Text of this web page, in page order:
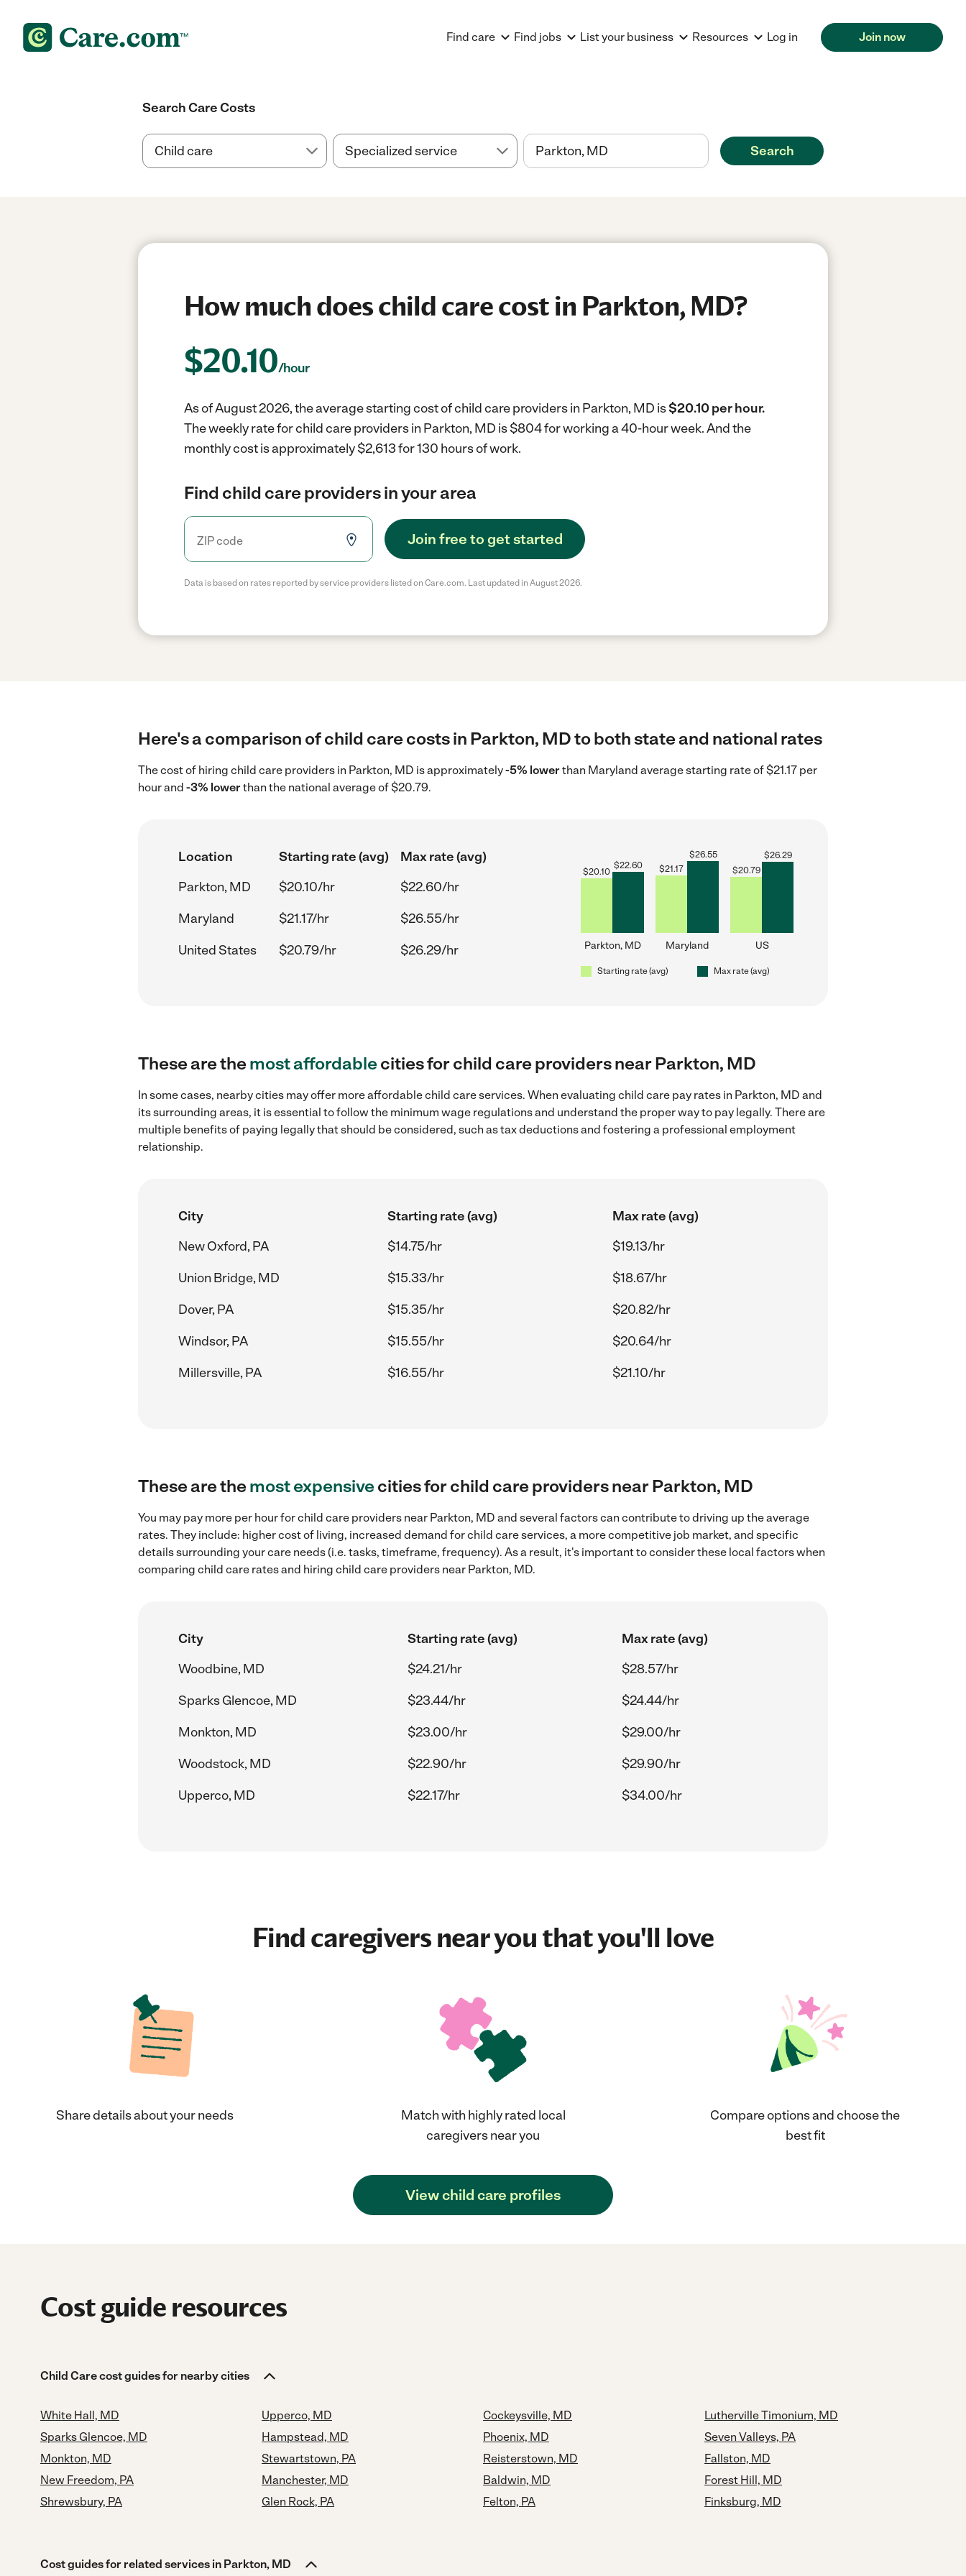
Find care Find jobs List your business Resources Log in Join now
Search Care Costs
Search
How much does child care cost in Parkton, MD?
$20.10/hour
As of August 2026, the average starting cost of child care providers in Parkton, MD is$20.10 per hour.
The weekly rate for child care providers in Parkton, MD is $804 for working a 40-hour week.And the
monthly cost is approximately $2,613 for 130 hours of work.
Find child care providers in your area
Join free to get started
Data is based on rates reported by service providers listed on Care.com. Last updated in August 2026.
Here's a comparison of child care costs in Parkton, MD to both state and national rates
The cost of hiring child care providers in Parkton, MD is approximately-5% lowerthan Maryland average starting rate of $21.17 per
hour and -3% lowerthan the national average of $20.79.
Location Starting rate (avg)
Max rate (avg)
Parkton, MD
$20.10/hr
$22.60/hr
Maryland
$21.17/hr
$26.55/hr
United States
$20.79/hr $26.29/hr
$20.10
$22.60
Parkton, MD
$21.17
$26.55
Maryland
$20.79
$26.29
US
Starting rate (avg) Max rate (avg)
These are themost affordablecities for child care providers near Parkton, MD
In some cases, nearby cities may offer more affordable child care services. When evaluating child care pay rates in Parkton, MD and
its surrounding areas, it is essential to follow the minimum wage regulations and understand the proper way to pay legally. There are
multiple benefits of paying legally that should be considered, such as tax deductions and fostering a professional employment
relationship.
City Starting rate (avg)
Max rate (avg)
New Oxford, PA
$14.75/hr
$19.13/hr
Union Bridge, MD
$15.33/hr
$18.67/hr
Dover, PA
$15.35/hr
$20.82/hr
Windsor, PA
$15.55/hr
$20.64/hr
Millersville, PA
$16.55/hr $21.10/hr
These are themost expensivecities for child care providers near Parkton, MD
You may pay more per hour for child care providers near Parkton, MD and several factors can contribute to driving up the average
rates. They include: higher cost of living, increased demand for child care services, a more competitive job market, and specific
details surrounding your care needs (i.e. tasks, timeframe, frequency). As a result, it's important to consider these local factors when
comparing child care rates and hiring child care providers near Parkton, MD.
City Starting rate (avg)
Max rate (avg)
Woodbine, MD
$24.21/hr
$28.57/hr
Sparks Glencoe, MD
$23.44/hr
$24.44/hr
Monkton, MD
$23.00/hr
$29.00/hr
Woodstock, MD
$22.90/hr
$29.90/hr
Upperco, MD
$22.17/hr $34.00/hr
Find caregivers near you that you'll love
Share details about your needs
Match with highly rated local
caregivers near you
Compare options and choose the
best fit
View child care profiles
Cost guide resources
Child Care cost guides for nearby cities
White Hall, MD
Sparks Glencoe, MD
Monkton, MD
New Freedom, PA
Shrewsbury, PA
Upperco, MD
Hampstead, MD
Stewartstown, PA
Manchester, MD
Glen Rock, PA
Cockeysville, MD
Phoenix, MD
Reisterstown, MD
Baldwin, MD
Felton, PA
Lutherville Timonium, MD
Seven Valleys, PA
Fallston, MD
Forest Hill, MD
Finksburg, MD
Cost guides for related services in Parkton, MD